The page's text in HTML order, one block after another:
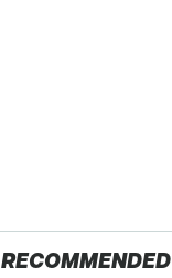
RECOMMENDED